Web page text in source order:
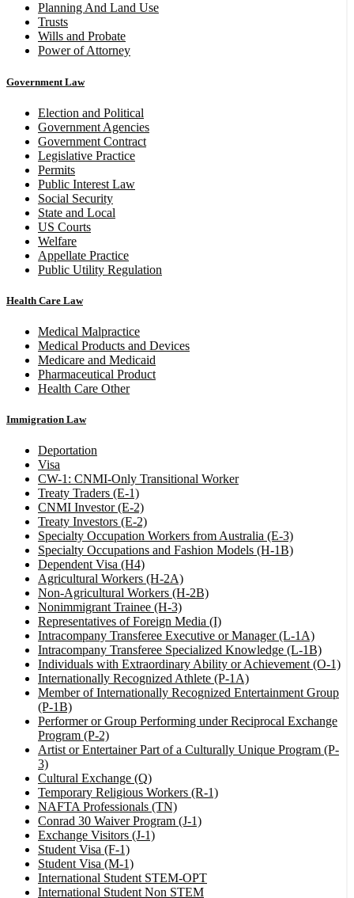
Planning And Land Use
Trusts
Wills and Probate
Power of Attorney
Government Law
Election and Political
Government Agencies
Government Contract
Legislative Practice
Permits
Public Interest Law
Social Security
State and Local
US Courts
Welfare
Appellate Practice
Public Utility Regulation
Health Care Law
Medical Malpractice
Medical Products and Devices
Medicare and Medicaid
Pharmaceutical Product
Health Care Other
Immigration Law
Deportation
Visa
CW-1: CNMI-Only Transitional Worker
Treaty Traders (E-1)
CNMI Investor (E-2)
Treaty Investors (E-2)
Specialty Occupation Workers from Australia (E-3)
Specialty Occupations and Fashion Models (H-1B)
Dependent Visa (H4)
Agricultural Workers (H-2A)
Non-Agricultural Workers (H-2B)
Nonimmigrant Trainee (H-3)
Representatives of Foreign Media (I)
Intracompany Transferee Executive or Manager (L-1A)
Intracompany Transferee Specialized Knowledge (L-1B)
Individuals with Extraordinary Ability or Achievement (O-1)
Internationally Recognized Athlete (P-1A)
Member of Internationally Recognized Entertainment Group
(P-1B)
Performer or Group Performing under Reciprocal Exchange
Program (P-2)
Artist or Entertainer Part of a Culturally Unique Program (P-
3)
Cultural Exchange (Q)
Temporary Religious Workers (R-1)
NAFTA Professionals (TN)
Conrad 30 Waiver Program (J-1)
Exchange Visitors (J-1)
Student Visa (F-1)
Student Visa (M-1)
International Student STEM-OPT
International Student Non STEM